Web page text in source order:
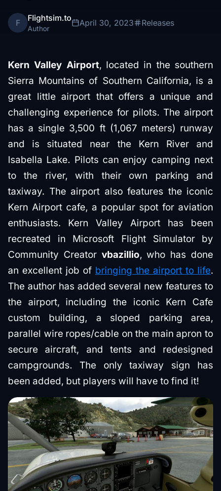
F Flightsim.to
Author
April 30, 2023 Releases
Kern Valley Airport, located in the southern
Sierra Mountains of Southern California, is a
great little airport that offers a unique and
challenging experience for pilots. The airport
has a single 3,500 ft (1,067 meters) runway
and is situated near the Kern River and
Isabella Lake. Pilots can enjoy camping next
to the river, with their own parking and
taxiway. The airport also features the iconic
Kern Airport cafe, a popular spot for aviation
enthusiasts. Kern Valley Airport has been
recreated in Microsoft Flight Simulator by
Community Creator vbazillio, who has done
an excellent job of bringing the airport to life.
The author has added several new features to
the airport, including the iconic Kern Cafe
custom building, a sloped parking area,
parallel wire ropes/cable on the main apron to
secure aircraft, and tents and redesigned
campgrounds. The only taxiway sign has
been added, but players will have to find it!